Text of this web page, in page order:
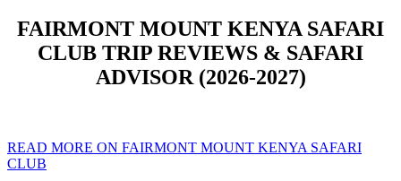
FAIRMONT MOUNT KENYA SAFARI
CLUB TRIP REVIEWS & SAFARI
ADVISOR (2026-2027)
READ MORE ON FAIRMONT MOUNT KENYA SAFARI
CLUB